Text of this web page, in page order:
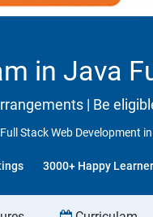
in Java
| Be
Stack Web Development
3000+ Happy